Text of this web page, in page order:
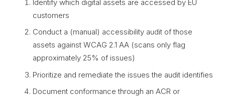
Identify which digital assets are accessed by EU
customers
Conduct a (manual) accessibility audit of those
assets against WCAG 2.1 AA (scans only flag
approximately 25% of issues)
Prioritize and remediate the issues the audit identifies
Document conformance through an ACR or